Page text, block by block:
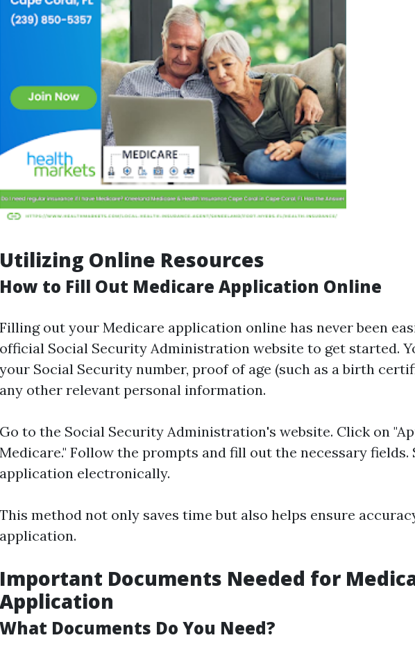
Utilizing Online Resources
How to Fill Out Medicare Application Online
Filling out your Medicare application online has never been
official Social Security Administration website to get started.
your Social Security number, proof of age (such as a birth
any other relevant personal information.
Go to the Social Security Administration's website. Click on
Medicare." Follow the prompts and fill out the necessary fields.
application electronically.
This method not only saves time but also helps ensure
application.
Important Documents Needed for
Application
What Documents Do You Need?